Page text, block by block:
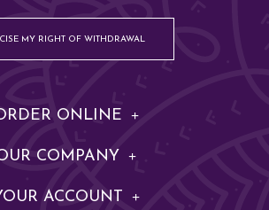
MY RIGHT OF WITHDRAWAL
ONLINE
COMPANY
ACCOUNT